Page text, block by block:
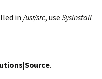
in /usr/src, use Sysinstall
.